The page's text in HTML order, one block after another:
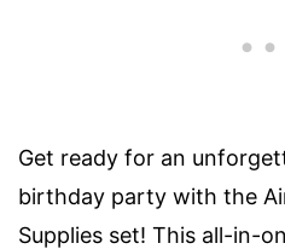
Get ready for an
birthday party with the
Supplies set! This all-in-